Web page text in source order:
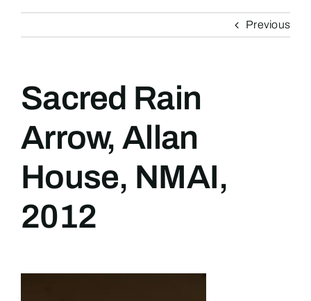
Previous
Sacred Rain
Arrow, Allan
House, NMAI,
2012